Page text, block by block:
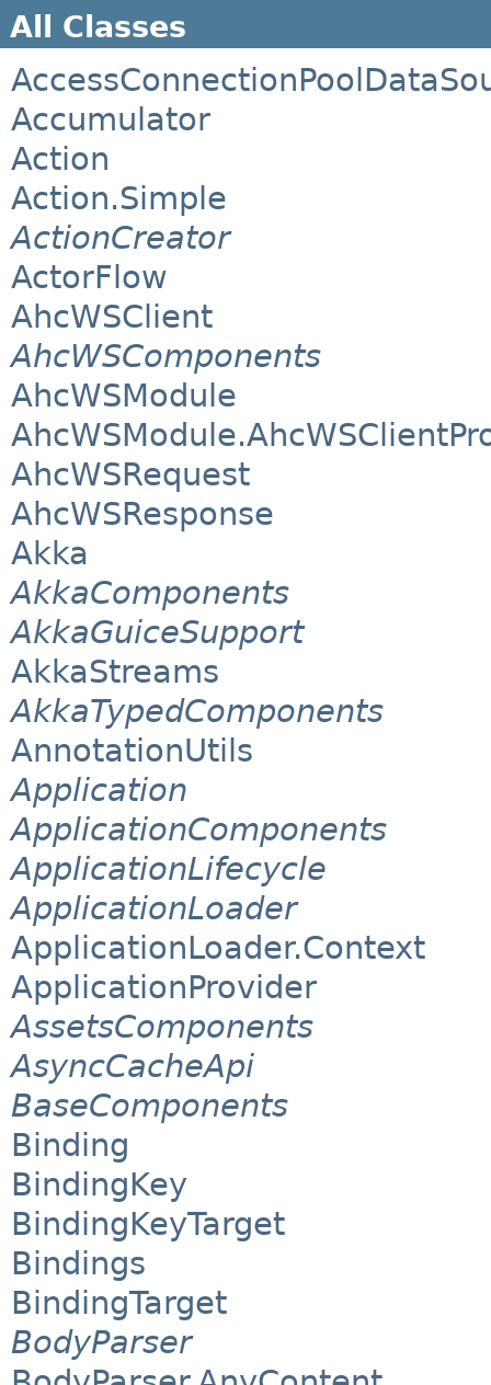
All Classes
Accumulator
Action
Action.Simple
ActionCreator
ActorFlow
AhcWSClient
AhcWSComponents
AhcWSModule
AhcWSRequest
AhcWSResponse
Akka
AkkaComponents
AkkaGuiceSupport
AkkaStreams
AkkaTypedComponents
AnnotationUtils
Application
ApplicationComponents
ApplicationLifecycle
ApplicationLoader
ApplicationLoader.Context
ApplicationProvider
AssetsComponents
AsyncCacheApi
BaseComponents
Binding
BindingKey
BindingKeyTarget
Bindings
BindingTarget
BodyParser